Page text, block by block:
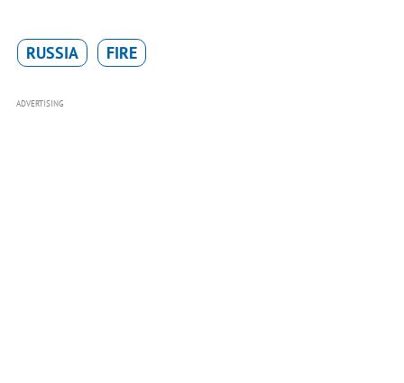
RUSSIA FIRE
ADVERTISING